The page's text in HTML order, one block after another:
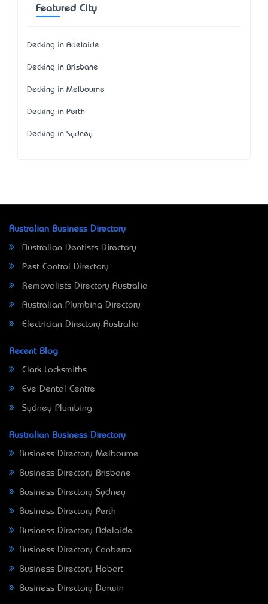
Featured City
Decking in Adelaide
Decking in Brisbane
Decking in Melbourne
Decking in Perth
Decking in Sydney
Australian Business Directory
Australian Dentists Directory
Pest Control Directory
Removalists Directory Australia
Australian Plumbing Directory
Electrician Directory Australia
Recent Blog
Clark Locksmiths
Eve Dental Centre
Sydney Plumbing
Australian Business Directory
Business Directory Melbourne
Business Directory Brisbane
Business Directory Sydney
Business Directory Perth
Business Directory Adelaide
Business Directory Canberra
Business Directory Hobart
Business Directory Darwin